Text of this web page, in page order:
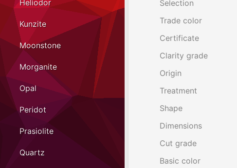
Selection
Trade color
Certificate
Clarity grade
Origin
Treatment
Shape
Dimensions
Cut grade
Basic color
Heliodor
Kunzite
Moonstone
Morganite
Opal
Peridot
Prasiolite
Quartz